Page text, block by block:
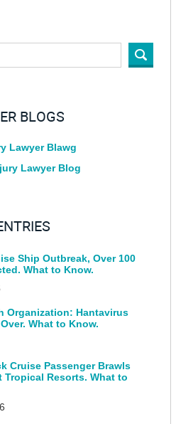
BLOGS
Lawyer Blawg
Lawyer Blog
Ship Outbreak, Over 100
What to Know.
Organization: Hantavirus
What to Know.
Cruise Passenger Brawls
Tropical Resorts. What to